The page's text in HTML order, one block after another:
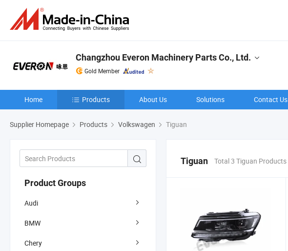
Changzhou Everon Machinery Parts Co., Ltd.
Gold Member
Home Products About Us Solutions Contact Us
Supplier Homepage Products Volkswagen Tiguan
Product Groups
Audi
BMW
Chery
Tiguan Total 3 Tiguan Products